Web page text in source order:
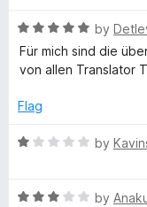
a
t
o
u
f
R
a
t
d
o
o
by
Für mich sind die
von allen Translator
Flag
R
e
by
R
by